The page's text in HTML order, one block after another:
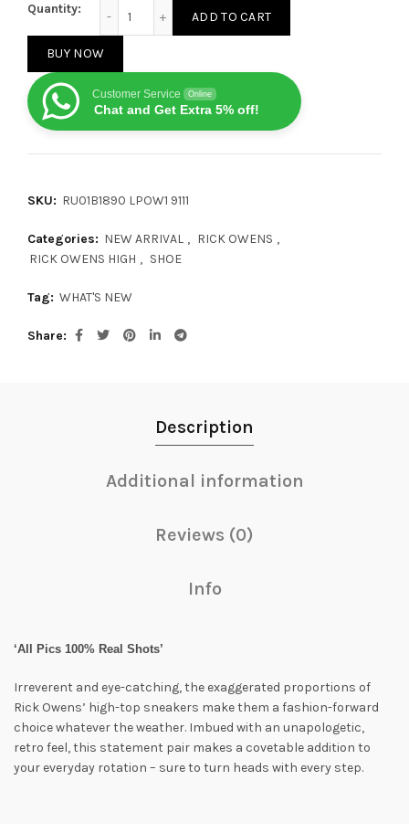
Quantity:
ADD TO CART
BUY NOW
Customer Service Online
Chat and Get Extra 5% off!
SKU: RU01B1890 LPOW1 9111
Categories: NEW ARRIVAL , RICK OWENS ,
RICK OWENS HIGH , SHOE
Tag: WHAT'S NEW
Share
Description
Additional information
Reviews (0)
Info
‘All Pics 100% Real Shots’
Irreverent and eye-catching, the exaggerated proportions of
Rick Owens’ high-top sneakers make them a fashion-forward
choice whatever the weather. Imbued with an unapologetic,
retro feel, this statement pair makes a covetable addition to
your everyday rotation – sure to turn heads with every step.